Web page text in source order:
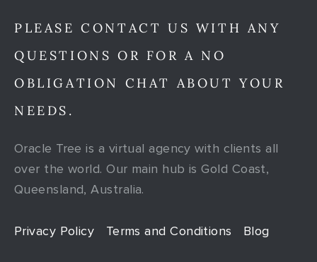
PLEASE CONTACT US WITH ANY
QUESTIONS OR FOR A NO
OBLIGATION CHAT ABOUT YOUR
NEEDS.
Oracle Tree is a virtual agency with clients all
over the world. Our main hub is Gold Coast,
Queensland, Australia.
Privacy Policy Terms and Conditions Blog